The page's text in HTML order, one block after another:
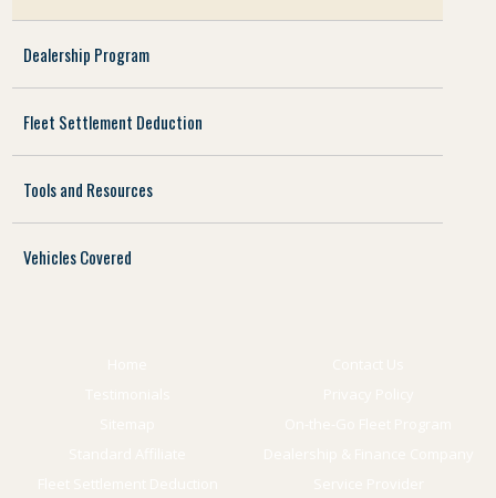
Dealership Program
Fleet Settlement Deduction
Tools and Resources
Vehicles Covered